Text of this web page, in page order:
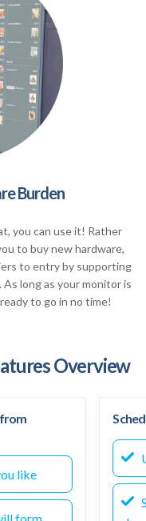
Burden
you can use it! Rather
to buy new hardware,
to entry by supporting
long as your monitor is
to go in no time!
Overview
like